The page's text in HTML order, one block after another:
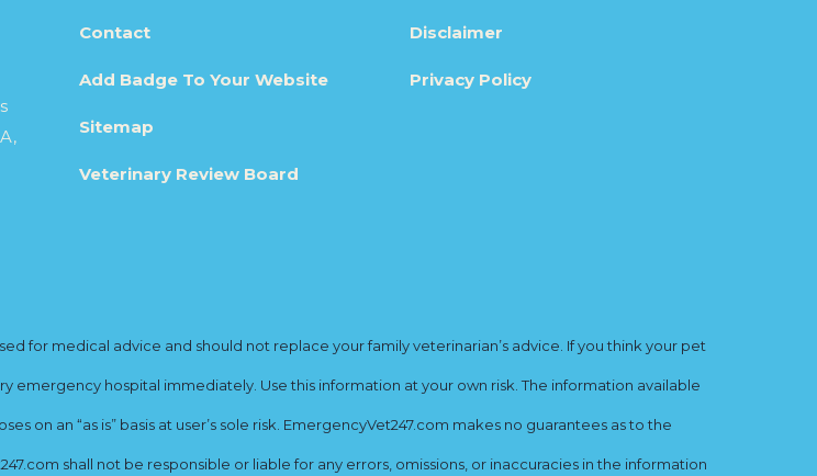
Contact
Add Badge To Your Website
Sitemap
Veterinary Review Board
Disclaimer
Privacy Policy
for medical advice and should not replace your family veterinarian’s advice. If you think your pet
emergency hospital immediately. Use this information at your own risk. The information available
on an “as is” basis at user’s sole risk. EmergencyVet247.com makes no guarantees as to the
shall not be responsible or liable for any errors, omissions, or inaccuracies in the information